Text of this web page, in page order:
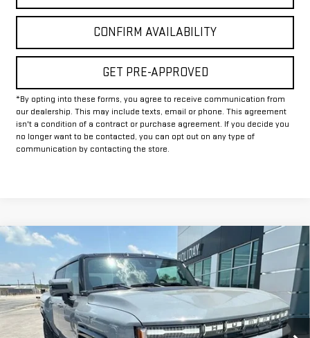
CONFIRM AVAILABILITY
GET PRE-APPROVED
*By opting into these forms, you agree to receive communication from
our dealership. This may include texts, email or phone. This agreement
isn't a condition of a contract or purchase agreement. If you decide you
no longer want to be contacted, you can opt out on any type of
communication by contacting the store.
2025 GMC HUMMER EV PICKUP2X
VIN: 1GT40BDD3SU118260 Stock:G118260Model:TT35743
In Stock Ext.
$12,000
HOLIDAY SAVINGS
$88,245
FINAL PRICE
Compare Vehicle